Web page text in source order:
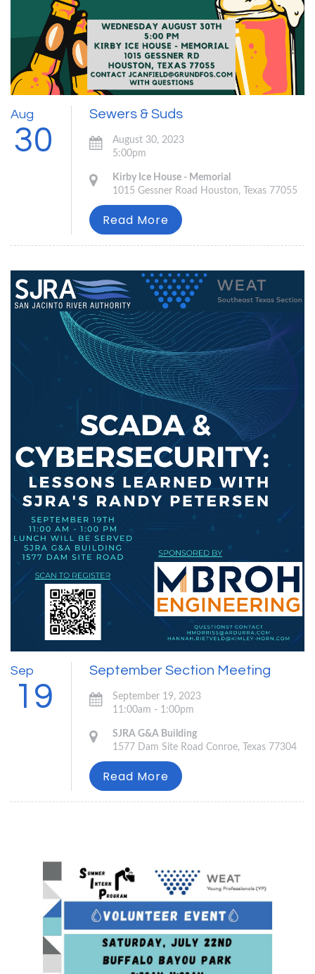
Aug
30
Sewers & Suds
August 30, 2023
5:00pm
Kirby Ice House - Memorial
1015 Gessner Road Houston, Texas 77055
Read More
Sep
19
September Section Meeting
September 19, 2023
11:00am - 1:00pm
SJRA G&A Building
1577 Dam Site Road Conroe, Texas 77304
Read More